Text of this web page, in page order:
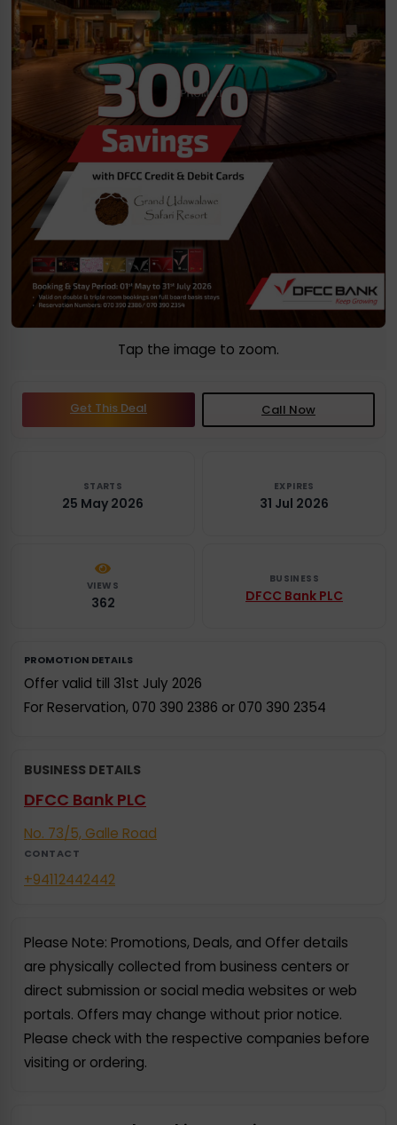
Tap the image to zoom.
Get This Deal Call Now
STARTS
25 May 2026
EXPIRES
31 Jul 2026
VIEWS
362
BUSINESS
DFCC Bank PLC
PROMOTION DETAILS
Offer valid till 31st July 2026
For Reservation, 070 390 2386 or 070 390 2354
BUSINESS DETAILS
DFCC Bank PLC
No. 73/5, Galle Road
CONTACT
+94112442442
Please Note: Promotions, Deals, and Offer details
are physically collected from business centers or
direct submission or social media websites or web
portals. Offers may change without prior notice.
Please check with the respective companies before
visiting or ordering.